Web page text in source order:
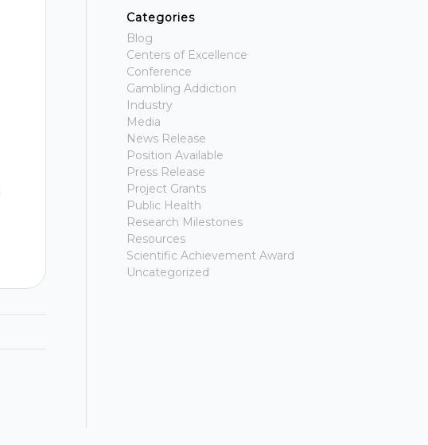
Categories
Blog
Centers of Excellence
Conference
Gambling Addiction
Industry
Media
News Release
Position Available
Press Release
Project Grants
Public Health
Research Milestones
Resources
Scientific Achievement Award
Uncategorized